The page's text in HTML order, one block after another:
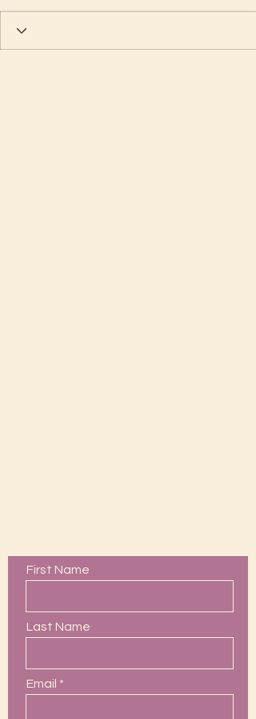
First Name
Last Name
Email